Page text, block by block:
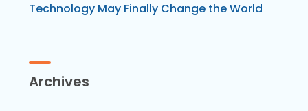
Technology May Finally Change the World
Archives